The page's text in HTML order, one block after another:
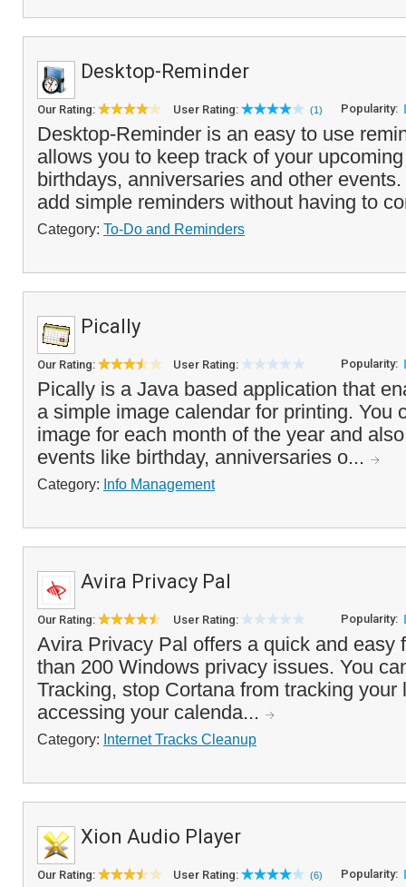
Desktop-Reminder
Our Rating: User Rating: (1) Popularity:
Desktop-Reminder is an easy to use
allows you to keep track of your
birthdays, anniversaries and other
add simple reminders without having to
Category: To-Do and Reminders
Pically
Our Rating: User Rating: Popularity:
Pically is a Java based application that
a simple image calendar for printing. You
image for each month of the year and
events like birthday, anniversaries o...
Category: Info Management
Avira Privacy Pal
Our Rating: User Rating: Popularity:
Avira Privacy Pal offers a quick and easy
than 200 Windows privacy issues. You
Tracking, stop Cortana from tracking your
accessing your calenda...
Category: Internet Tracks Cleanup
Xion Audio Player
Our Rating: User Rating: (6) Popularity: